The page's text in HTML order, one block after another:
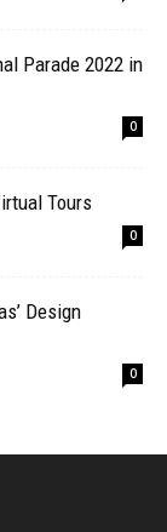
Parade 2022 in
0
Tours
0
Design
0